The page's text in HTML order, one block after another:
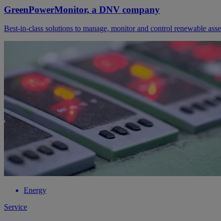
GreenPowerMonitor, a DNV company
Best-in-class solutions to manage, monitor and control renewable
Energy
Service